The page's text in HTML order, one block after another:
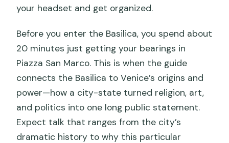
your headset and get organized.
Before you enter the Basilica, you spend about
20 minutes just getting your bearings in
Piazza San Marco. This is when the guide
connects the Basilica to Venice’s origins and
power—how a city-state turned religion, art,
and politics into one long public statement.
Expect talk that ranges from the city’s
dramatic history to why this particular